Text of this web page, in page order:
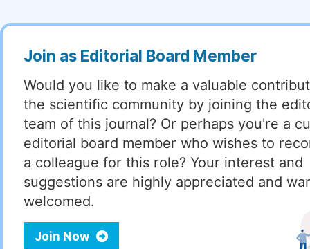
Join as Editorial Board Member
Would you like to make a valuable
the scientific community by joining the
team of this journal? Or perhaps you're a
editorial board member who wishes to
a colleague for this role? Your interest and
suggestions are highly appreciated and
welcomed.
Join Now